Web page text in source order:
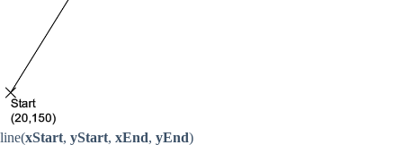
line(xStart, yStart, xEnd, yEnd)